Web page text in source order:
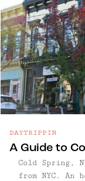
DAYTRIPPIN
A Guide to
Cold Spring,
from NYC. An